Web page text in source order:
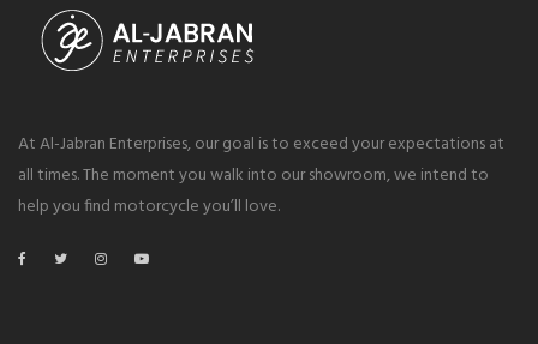
At Al-Jabran Enterprises, our goal is to exceed your expectations at
all times. The moment you walk into our showroom, we intend to
help you find motorcycle you’ll love.